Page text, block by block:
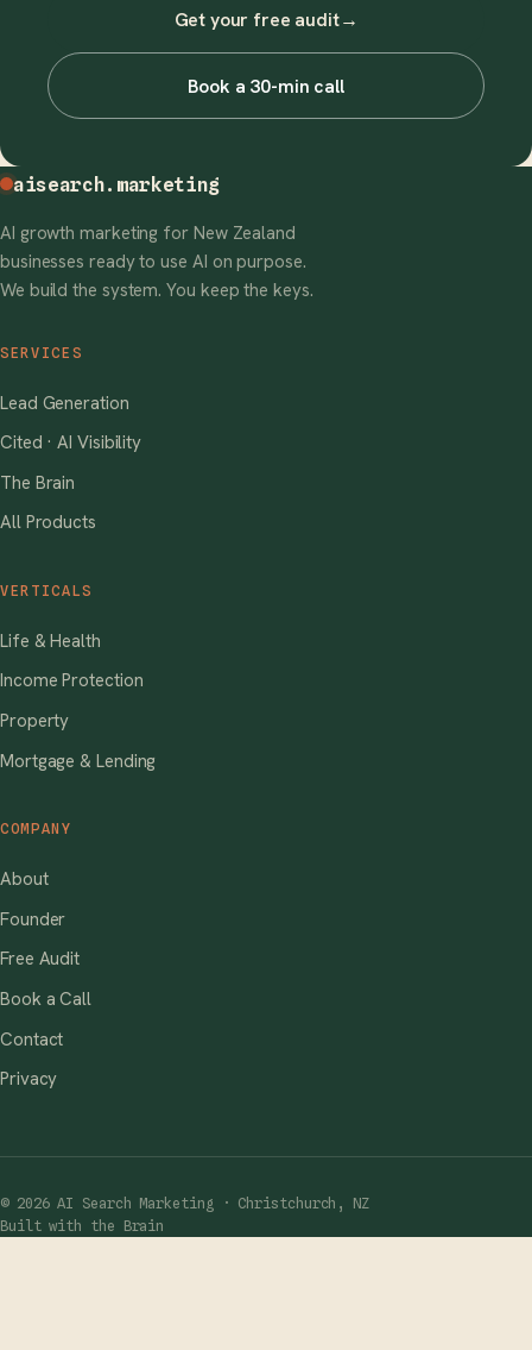
Get your free audit→
Book a 30-min call
aisearch.marketing
AI growth marketing for New Zealand
businesses ready to use AI on purpose.
We build the system. You keep the keys.
SERVICES
Lead Generation
Cited · AI Visibility
The Brain
All Products
VERTICALS
Life & Health
Income Protection
Property
Mortgage & Lending
COMPANY
About
Founder
Free Audit
Book a Call
Contact
Privacy
© 2026 AI Search Marketing · Christchurch, NZ
Built with the Brain